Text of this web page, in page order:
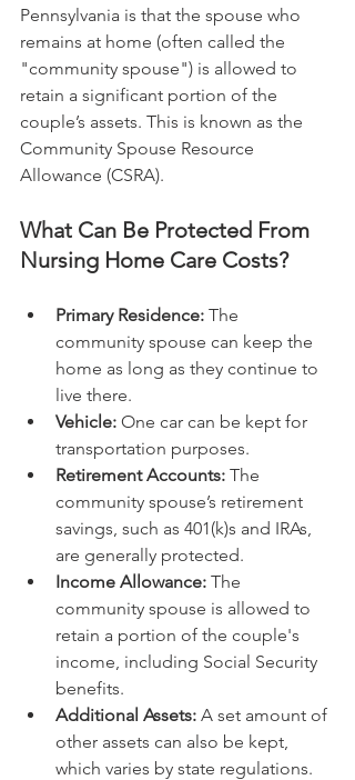
Pennsylvania is that the spouse who
remains at home (often called the
"community spouse") is allowed to
retain a significant portion of the
couple’s assets. This is known as the
Community Spouse Resource
Allowance (CSRA).
What Can Be Protected From
Nursing Home Care Costs?
Primary Residence: The
community spouse can keep the
home as long as they continue to
live there.
Vehicle: One car can be kept for
transportation purposes.
Retirement Accounts: The
community spouse’s retirement
savings, such as 401(k)s and IRAs,
are generally protected.
Income Allowance: The
community spouse is allowed to
retain a portion of the couple's
income, including Social Security
benefits.
Additional Assets: A set amount of
other assets can also be kept,
which varies by state regulations.